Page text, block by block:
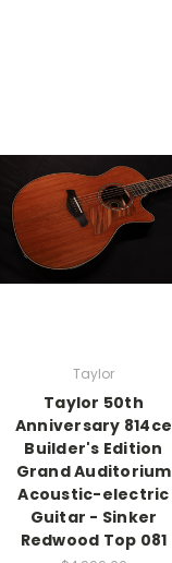
Taylor
Taylor 50th
Anniversary 814ce
Builder's Edition
Grand Auditorium
Acoustic-electric
Guitar - Sinker
Redwood Top 081